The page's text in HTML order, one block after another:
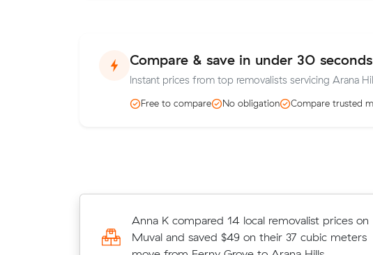
Compare & save in under 30 seconds
Instant prices from top removalists servicing Arana
Free to compare No obligation Compare trusted
Anna K compared 14 local removalist prices on
Muval and saved $49 on their 37 cubic meters
Hill to Arana Hills wrapped up in 9 hours -
$1,530 at $170/hr with just a 2-hour deposit